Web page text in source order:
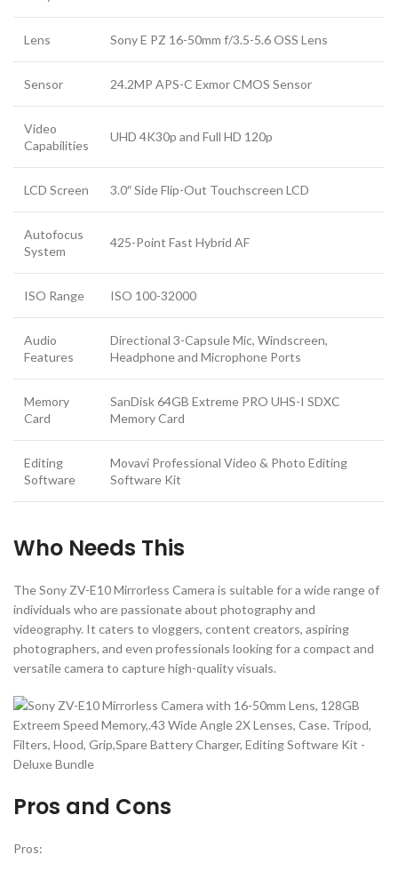
Lens Sony E PZ 16-50mm f/3.5-5.6 OSS Lens
Sensor 24.2MP APS-C Exmor CMOS Sensor
Video
Capabilities
UHD 4K30p and Full HD 120p
LCD Screen 3.0″ Side Flip-Out Touchscreen LCD
Autofocus
System
425-Point Fast Hybrid AF
ISO Range ISO 100-32000
Audio
Features
Directional 3-Capsule Mic, Windscreen,
Headphone and Microphone Ports
Memory
Card
SanDisk 64GB Extreme PRO UHS-I SDXC
Memory Card
Editing
Software
Movavi Professional Video & Photo Editing
Software Kit
Who Needs This
The Sony ZV-E10 Mirrorless Camera is suitable for a wide range of
individuals who are passionate about photography and
videography. It caters to vloggers, content creators, aspiring
photographers, and even professionals looking for a compact and
versatile camera to capture high-quality visuals.
Pros and Cons
Pros: